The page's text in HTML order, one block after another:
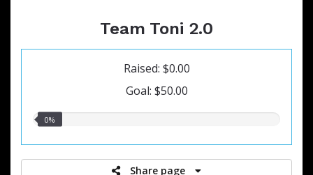
Team Toni 2.0
Raised: $0.00
Goal: $50.00
0.00%
0%
Share page